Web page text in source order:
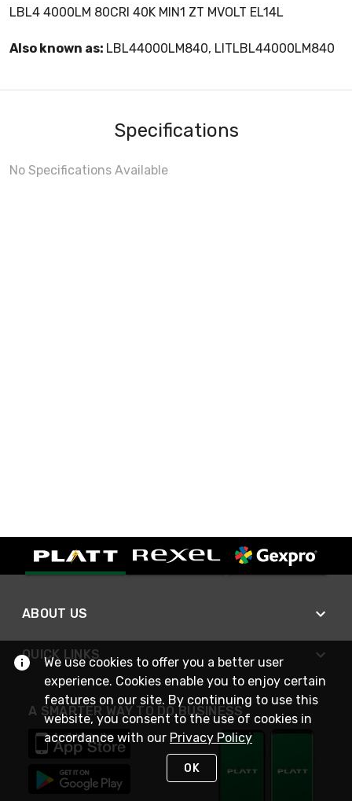
LBL4 4000LM 80CRI 40K MIN1 ZT MVOLT EL14L
Also known as: LBL44000LM840, LITLBL44000LM840
Specifications
No Specifications Available
ABOUT US
QUICK LINKS
A SMARTER WAY TO DO BUSINESS
We use cookies to offer you a better user
experience. Cookies enable you to enjoy certain
features on our site. By continuing to use this
website, you consent to the use of cookies in
accordance with our Privacy Policy
OK